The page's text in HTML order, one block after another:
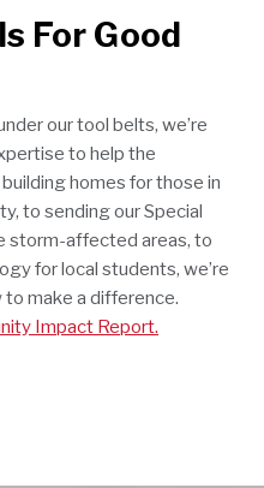
For Good
our tool belts, we’re
to help the
homes for those in
to sending our Special
storm-affected areas, to
for local students, we’re
make a difference.
Impact Report.